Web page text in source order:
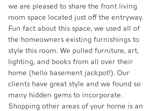
we are pleased to share the front living
room space located just off the entryway.
Fun fact about this space, we used all of
the homeowners existing furnishings to
style this room. We pulled furniture, art,
lighting, and books from all over their
home (hello basement jackpot!). Our
clients have great style and we found so
many hidden gems to incorporate.
Shopping other areas of your home is an